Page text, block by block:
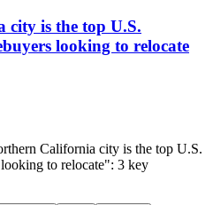
is the top U.S.
looking to relocate
California city is the top U.S.
to relocate": 3 key